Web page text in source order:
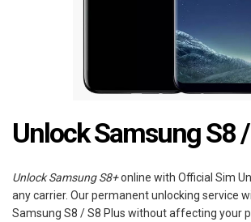
Unlock Samsung S8
Unlock Samsung S8+online with Official Sim
any carrier. Our permanent unlocking service
Samsung S8 / S8 Plus without affecting your